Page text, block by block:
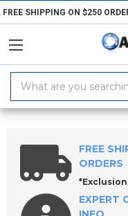
FREE SHIPPING ON $250
Keyword:
Home Products
FREE
ORDERS
EXPERT